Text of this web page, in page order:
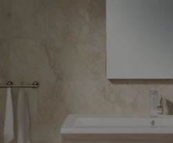
media 0 in modal